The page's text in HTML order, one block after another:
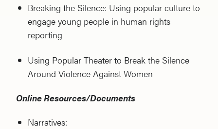
Breaking the Silence: Using popular culture to
engage young people in human rights
reporting
Using Popular Theater to Break the Silence
Around Violence Against Women
Online Resources/Documents
Narratives: